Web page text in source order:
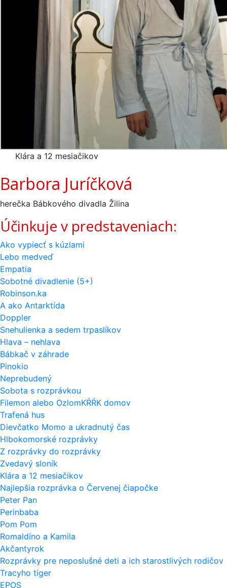
Klára a 12 mesiačikov
Barbora Juríčková
herečka Bábkového divadla Žilina
Účinkuje v predstaveniach:
Ako vypiecť s kúzlami
Lebo medveď
Empatia
Sobotné divadlenie (5+)
Robinson.ka
A ako Antarktída
Doppler
Snehulienka a sedem trpaslíkov
Hlava – nehlava
Bábkač v záhrade
Pinokio
Neprebudený
Sobota s rozprávkou
Filemon alebo OzlomKŔŔK domov
Trafená hus
Dievčatko Momo a ukradnutý čas
Hlbokomorské rozprávky
Z rozprávky do rozprávky
Zvedavý sloník
Klára a 12 mesiačikov
Najlepšia rozprávka o Červenej čiapočke
Peter Pan
Perinbaba
Pom Pom
Romaldíno a Kamila
Akčantyrok
Rozprávky pre neposlušné deti a ich starostlivých rodičov
Tracyho tiger
EPOS